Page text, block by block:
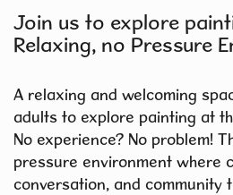
Join us to explore
Relaxing, no Pressure
A relaxing and welcoming
adults to explore painting at
No experience? No problem!
pressure environment where
conversation, and community